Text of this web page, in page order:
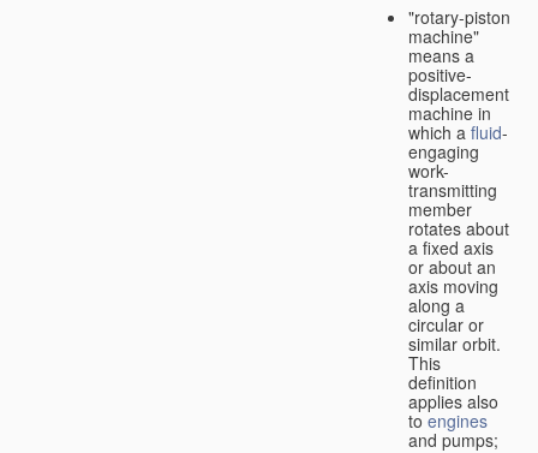
"rotary-piston
machine"
means a
positive-
displacement
machine in
which a fluid-
engaging
work-
transmitting
member
rotates about
a fixed axis
or about an
axis moving
along a
circular or
similar orbit.
This
definition
applies also
to engines
and pumps;